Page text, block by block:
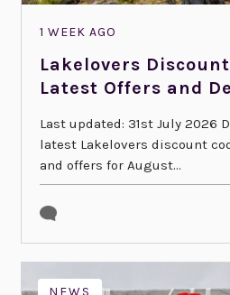
1 WEEK AGO
Lakelovers
Latest Offers and
Last updated: 31st July 2026
latest Lakelovers discount
and offers for August...
NEWS